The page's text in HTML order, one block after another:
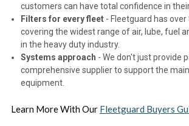
customers can have total confidence in
Filters for every fleet - Fleetguard has
covering the widest range of air, lube, fuel
in the heavy duty industry.
Systems approach - We don't just provide
comprehensive supplier to support the
equipment.
Learn More With Our Fleetguard Buyers